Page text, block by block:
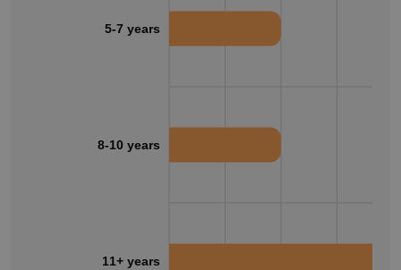
5-7 years
8-10 years
11+ years